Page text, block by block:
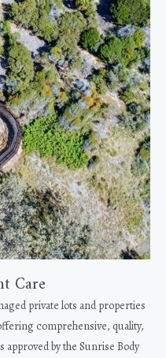
Care
private lots and properties
comprehensive, quality,
by the Sunrise Body